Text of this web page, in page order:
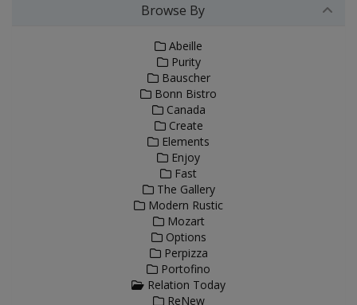
Browse By
Abeille
Purity
Bauscher
Bonn Bistro
Canada
Create
Elements
Enjoy
Fast
The Gallery
Modern Rustic
Mozart
Options
Perpizza
Portofino
Relation Today
ReNew